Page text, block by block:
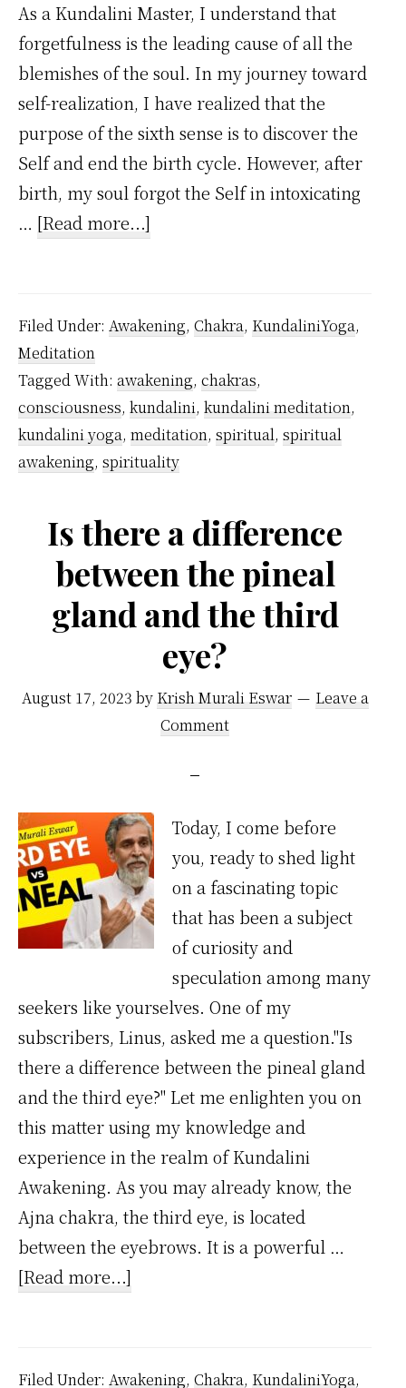
As a Kundalini Master, I understand that
forgetfulness is the leading cause of all the
blemishes of the soul. In my journey toward
self-realization, I have realized that the
purpose of the sixth sense is to discover the
Self and end the birth cycle. However, after
birth, my soul forgot the Self in intoxicating
… [Read more...]
Forgetful
But
As
a
Kundalini
Filed Under: Awakening, Chakra, KundaliniYoga,
Meditation
Tagged With: awakening, chakras,
consciousness, kundalini, kundalini meditation,
kundalini yoga, meditation, spiritual, spiritual
awakening, spirituality
Is there a difference
between the pineal
gland and the third
eye?
August 17, 2023 by Krish Murali Eswar
Leave a
Comment
Today, I come before
you, ready to shed light
on a fascinating topic
that has been a subject
of curiosity and
speculation among many
seekers like yourselves. One of my
subscribers, Linus, asked me a question."Is
there a difference between the pineal gland
and the third eye?" Let me enlighten you on
this matter using my knowledge and
experience in the realm of Kundalini
Awakening. As you may already know, the
Ajna chakra, the third eye, is located
between the eyebrows. It is a powerful …
[Read more...]
Filed Under: Awakening, Chakra, KundaliniYoga,